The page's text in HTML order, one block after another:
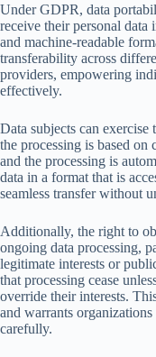
Under GDPR, data
receive their personal data
and machine-readable
transferability across
providers, empowering
effectively.
Data subjects can
the processing is based on
and the processing is
data in a format that is
seamless transfer without
Additionally, the right to
ongoing data processing,
legitimate interests or
that processing cease
override their interests.
and warrants
carefully.